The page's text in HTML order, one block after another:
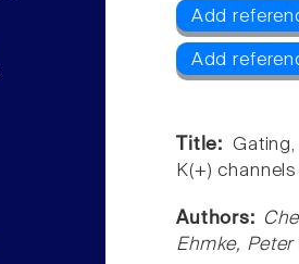
Add
Add
Title:
K(+)
Authors:
Ehmke, Peter